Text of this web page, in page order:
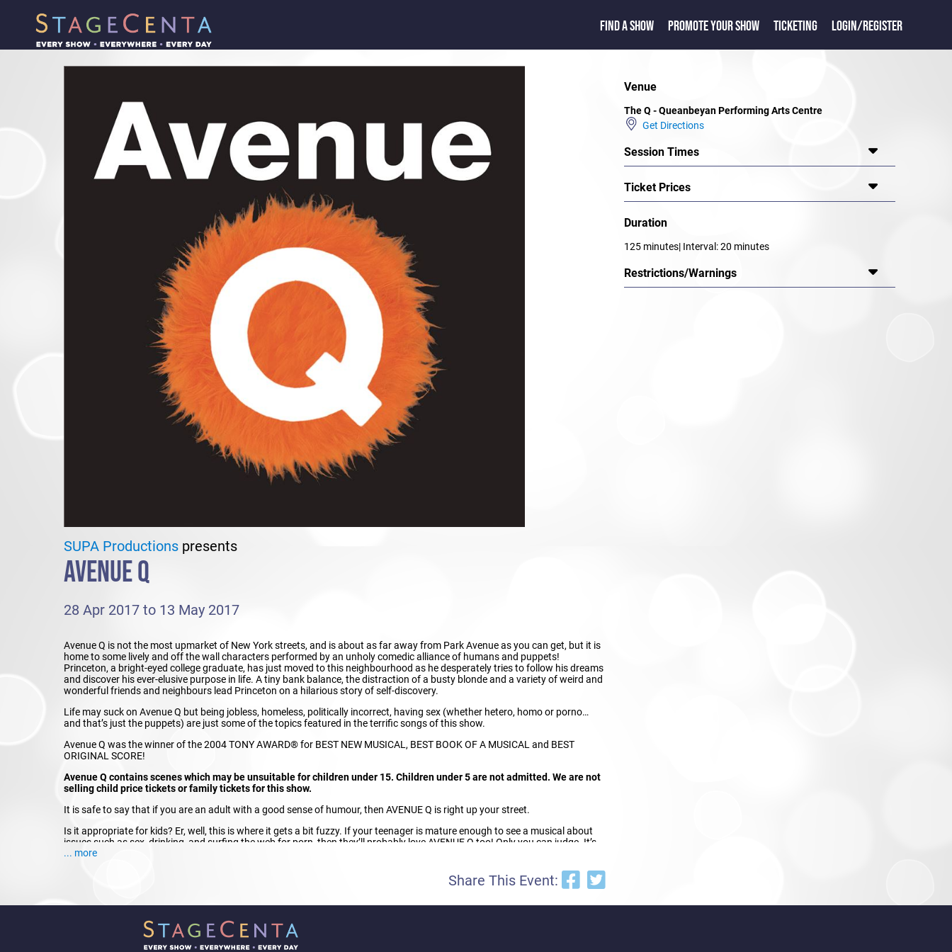
FIND A SHOW PROMOTE YOUR SHOW TICKETING LOGIN/REGISTER
SUPA Productionspresents
AVENUE Q
28 Apr 2017 to 13 May 2017
Avenue Q is not the most upmarket of New York streets, and is about as far away from Park Avenue as you can get, but it is
home to some lively and off the wall characters performed by an unholy comedic alliance of humans and puppets!
Princeton, a bright-eyed college graduate, has just moved to this neighbourhood as he desperately tries to follow his dreams
and discover his ever-elusive purpose in life. A tiny bank balance, the distraction of a busty blonde and a variety of weird and
wonderful friends and neighbours lead Princeton on a hilarious story of self-discovery.
Life may suck on Avenue Q but being jobless, homeless, politically incorrect, having sex (whether hetero, homo or porno…
and that’s just the puppets) are just some of the topics featured in the terrific songs of this show.
Avenue Q was the winner of the 2004 TONY AWARD® for BEST NEW MUSICAL, BEST BOOK OF A MUSICAL and BEST
ORIGINAL SCORE!
Avenue Q contains scenes which may be unsuitable for children under 15. Children under 5 are not admitted. We are not
selling child price tickets or family tickets for this show.
It is safe to say that if you are an adult with a good sense of humour, then AVENUE Q is right up your street.
Is it appropriate for kids? Er, well, this is where it gets a bit fuzzy. If your teenager is mature enough to see a musical about
issues such as sex, drinking, and surfing the web for porn, then they’ll probably love AVENUE Q too! Only you can judge. It’s
hard to say what exact age is right to see Avenue Q – parents should use their discretion based on the maturity level of their
... more
Share This Event:
Venue
The Q - Queanbeyan Performing Arts Centre
Get Directions
Session Times
Ticket Prices
Duration
125 minutes| Interval: 20 minutes
Restrictions/Warnings